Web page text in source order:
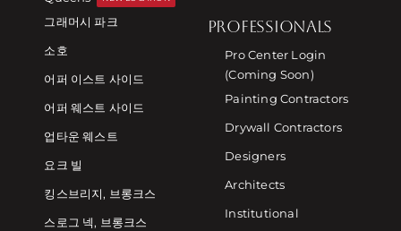
그래머시 파크
소호
어퍼 이스트 사이드
어퍼 웨스트 사이드
업타운 웨스트
요크 빌
킹스브리지, 브롱크스
스로그 넥, 브롱크스
PROFESSIONALS
Pro Center Login
(Coming Soon)
Painting Contractors
Drywall Contractors
Designers
Architects
Institutional